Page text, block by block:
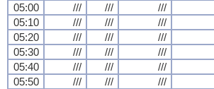
05:00
/// /// ///
05:10
/// /// ///
05:20
/// /// ///
05:30
/// /// ///
05:40
/// /// ///
05:50
/// /// ///